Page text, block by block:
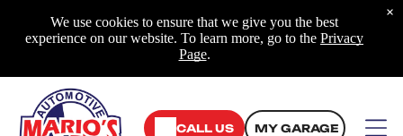
CALL US MY GARAGE
We use cookies to ensure that we give you the best
experience on our website. To learn more, go to the Privacy
Page.
×